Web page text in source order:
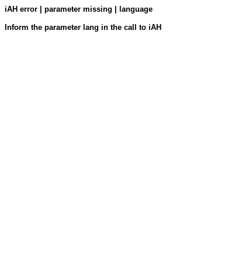
iAH error | parameter missing | language
Inform the parameter lang in the call to iAH